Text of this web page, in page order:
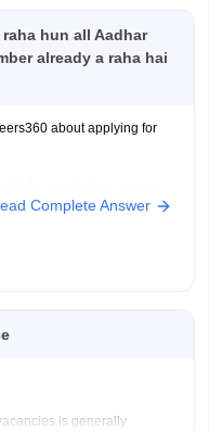
hun all Aadhar
already a raha hai
about applying for
and Gmail ID fields.
Complete Answer
is generally